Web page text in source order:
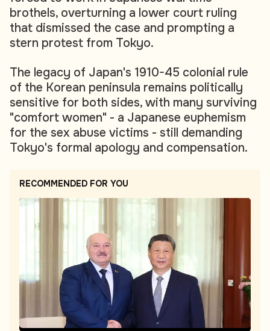
brothels, overturning a lower court ruling
that dismissed the case and prompting a
stern protest from Tokyo.
The legacy of Japan's 1910-45 colonial rule
of the Korean peninsula remains politically
sensitive for both sides, with many surviving
"comfort women" - a Japanese euphemism
for the sex abuse victims - still demanding
Tokyo's formal apology and compensation.
RECOMMENDED FOR YOU